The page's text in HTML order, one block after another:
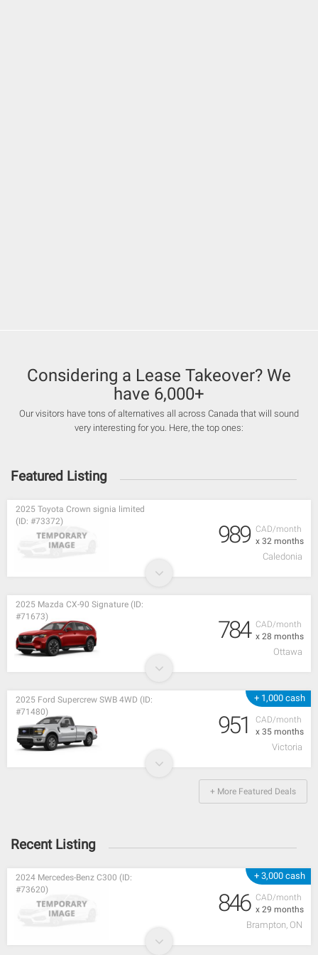
Considering a Lease Takeover? We
have 6,000+
Our visitors have tons of alternatives all across Canada that will sound
very interesting for you. Here, the top ones:
Featured Listing
CAD/month
x 32 months
2025 Toyota Crown signia limited
(ID: #73372)
989
Caledonia
CAD/month
x 28 months
2025 Mazda CX-90 Signature (ID:
#71673)
784
Ottawa
+ 1,000 cash
CAD/month
x 35 months
2025 Ford Supercrew SWB 4WD (ID:
#71480)
951
Victoria
+ More Featured Deals
Recent Listing
+ 3,000 cash
CAD/month
x 29 months
2024 Mercedes-Benz C300 (ID:
#73620)
846
Brampton, ON